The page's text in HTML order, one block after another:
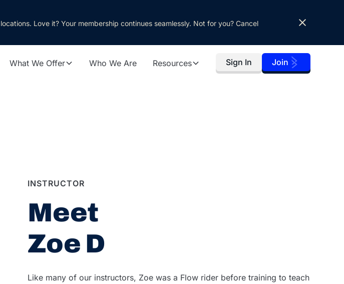
Love it? Your membership continues seamlessly. Not for you? Cancel
What We Offer Who We Are Resources Sign In Join
INSTRUCTOR
Meet
Zoe D
Like many of our instructors, Zoe was a Flow rider before training to teach